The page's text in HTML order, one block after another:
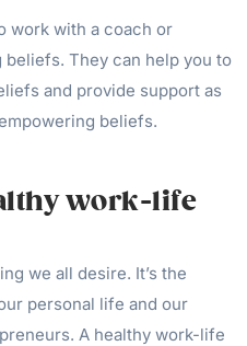
work with a coach or
They can help you to
and provide support as
beliefs.
work-life
we all desire. It’s the
personal life and our
A healthy work-life